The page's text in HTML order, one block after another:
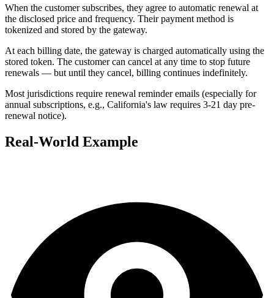
When the customer subscribes, they agree to automatic renewal at
the disclosed price and frequency. Their payment method is
tokenized and stored by the gateway.
At each billing date, the gateway is charged automatically using the
stored token. The customer can cancel at any time to stop future
renewals — but until they cancel, billing continues indefinitely.
Most jurisdictions require renewal reminder emails (especially for
annual subscriptions, e.g., California's law requires 3-21 day pre-
renewal notice).
Real-World Example